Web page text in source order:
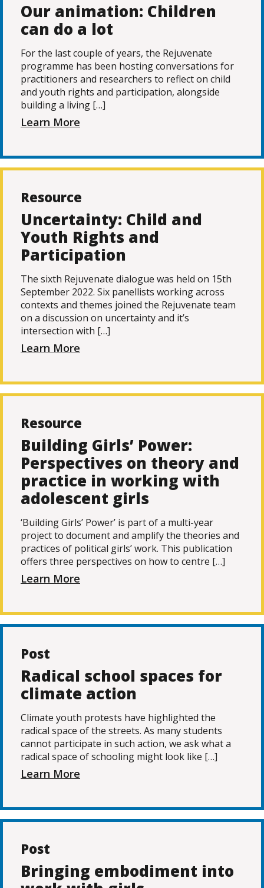
Our animation: Children
can do a lot
For the last couple of years, the Rejuvenate
programme has been hosting conversations for
practitioners and researchers to reflect on child
and youth rights and participation, alongside
building a living […]
Learn More
Resource
Uncertainty: Child and
Youth Rights and
Participation
The sixth Rejuvenate dialogue was held on 15th
September 2022. Six panellists working across
contexts and themes joined the Rejuvenate team
on a discussion on uncertainty and it’s
intersection with […]
Learn More
Resource
Building Girls’ Power:
Perspectives on theory and
practice in working with
adolescent girls
‘Building Girls’ Power’ is part of a multi-year
project to document and amplify the theories and
practices of political girls’ work. This publication
offers three perspectives on how to centre […]
Learn More
Post
Radical school spaces for
climate action
Climate youth protests have highlighted the
radical space of the streets. As many students
cannot participate in such action, we ask what a
radical space of schooling might look like […]
Learn More
Post
Bringing embodiment into